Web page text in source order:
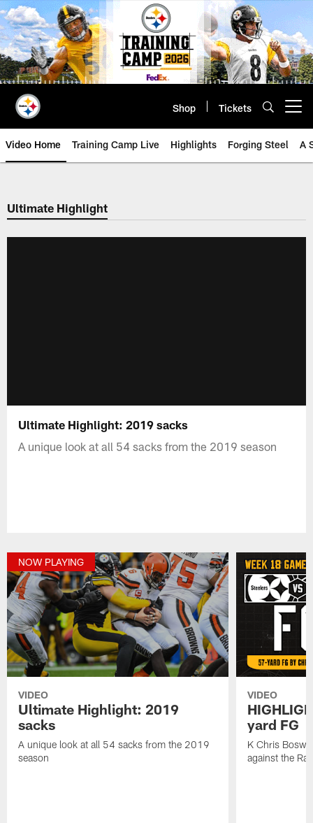
Skip
to
main
content
Shop Tickets
Video Home Training Camp Live Highlights Forging Steel A
Ultimate Highlight
Ultimate Highlight: 2019 sacks
A unique look at all 54 sacks from the 2019 season
NOW PLAYING
VIDEO
Ultimate Highlight: 2019
sacks
A unique look at all 54 sacks from the 2019
season
VIDEO
yard FG
K Chris
against the